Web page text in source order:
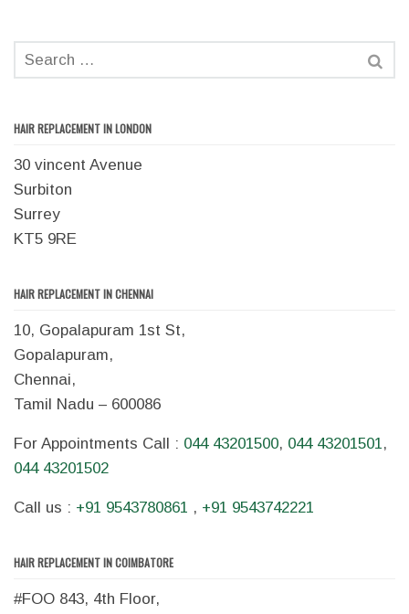
HAIR REPLACEMENT IN LONDON
30 vincent Avenue
Surbiton
Surrey
KT5 9RE
HAIR REPLACEMENT IN CHENNAI
10, Gopalapuram 1st St,
Gopalapuram,
Chennai,
Tamil Nadu – 600086
For Appointments Call : 044 43201500, 044 43201501,
044 43201502
Call us : +91 9543780861 , +91 9543742221
HAIR REPLACEMENT IN COIMBATORE
#FOO 843, 4th Floor,